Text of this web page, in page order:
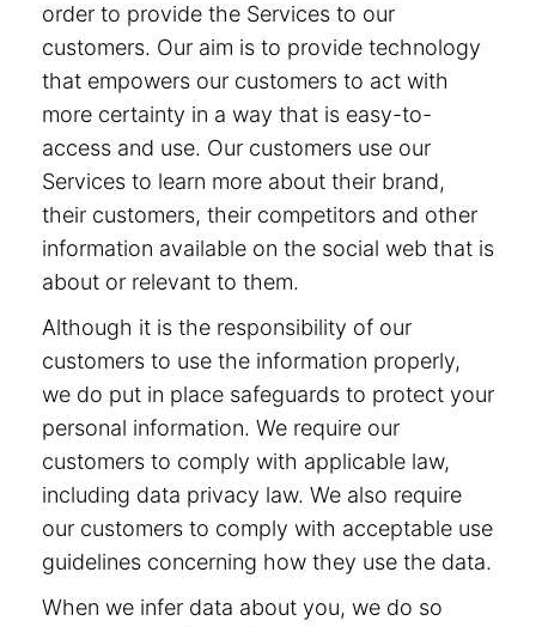
order to provide the Services to our
customers. Our aim is to provide technology
that empowers our customers to act with
more certainty in a way that is easy-to-
access and use. Our customers use our
Services to learn more about their brand,
their customers, their competitors and other
information available on the social web that is
about or relevant to them.
Although it is the responsibility of our
customers to use the information properly,
we do put in place safeguards to protect your
personal information. We require our
customers to comply with applicable law,
including data privacy law. We also require
our customers to comply with acceptable use
guidelines concerning how they use the data.
When we infer data about you, we do so